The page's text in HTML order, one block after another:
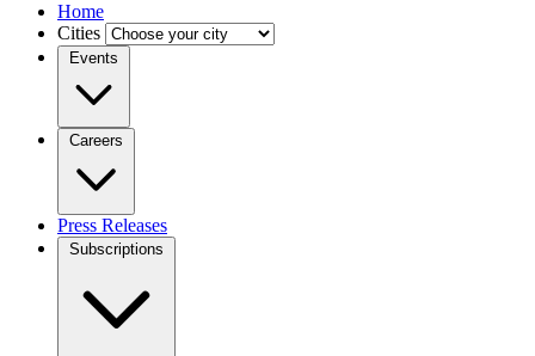
Home
Cities
Events
Careers
Press Releases
Subscriptions